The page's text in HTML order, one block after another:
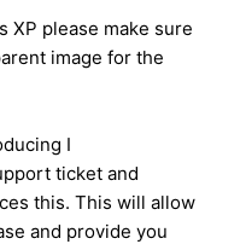
XP please make sure
image for the
I
ticket and
this. This will allow
and provide you